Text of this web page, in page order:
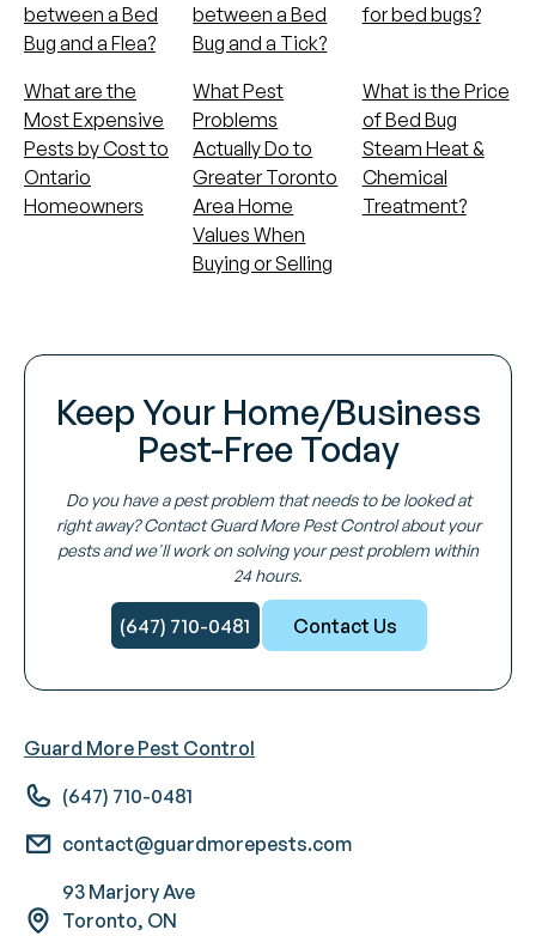
between a Bed
Bug and a Flea?
between a Bed
Bug and a Tick?
for bed bugs?
What are the
Most Expensive
Pests by Cost to
Ontario
Homeowners
What Pest
Problems
Actually Do to
Greater Toronto
Area Home
Values When
Buying or Selling
What is the Price
of Bed Bug
Steam Heat &
Chemical
Treatment?
Keep Your Home/Business
Pest-Free Today
Do you have a pest problem that needs to be looked at
right away? Contact Guard More Pest Control about your
pests and we'll work on solving your pest problem within
24 hours.
(647) 710-0481 Contact Us
Guard More Pest Control
(647) 710-0481
contact@guardmorepests.com
93 Marjory Ave
Toronto, ON